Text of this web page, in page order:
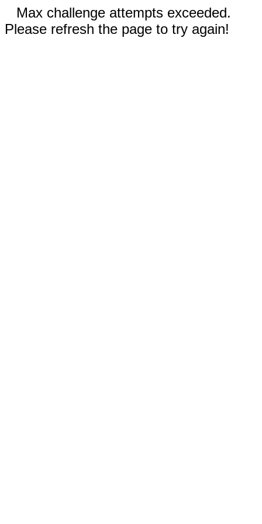
Max challenge attempts exceeded.
Please refresh the page to try again!